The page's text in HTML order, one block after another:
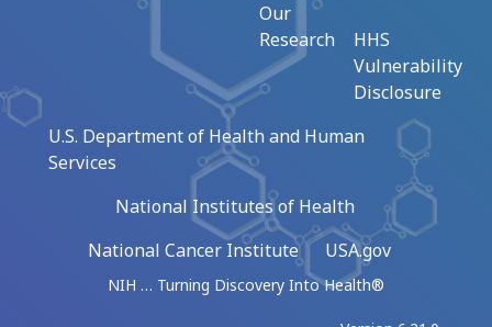
Our
Research
HHS
Vulnerability
Disclosure
U.S. Department of Health and Human
Services
National Institutes of Health
National Cancer Institute
USA.gov
NIH … Turning Discovery Into Health®